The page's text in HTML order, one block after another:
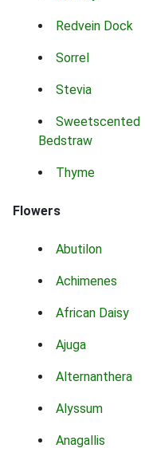
Redvein Dock
Sorrel
Stevia
Sweetscented
Bedstraw
Thyme
Flowers
Abutilon
Achimenes
African Daisy
Ajuga
Alternanthera
Alyssum
Anagallis